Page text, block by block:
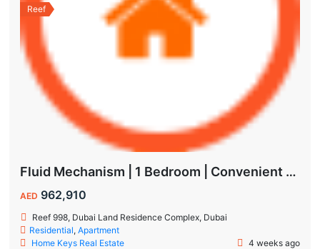
Reef
Fluid Mechanism | 1 Bedroom | Convenient Payment Plans
AED 962,910
Reef 998, Dubai Land Residence Complex, Dubai
Residential,Apartment
Home Keys Real Estate
4 weeks ago